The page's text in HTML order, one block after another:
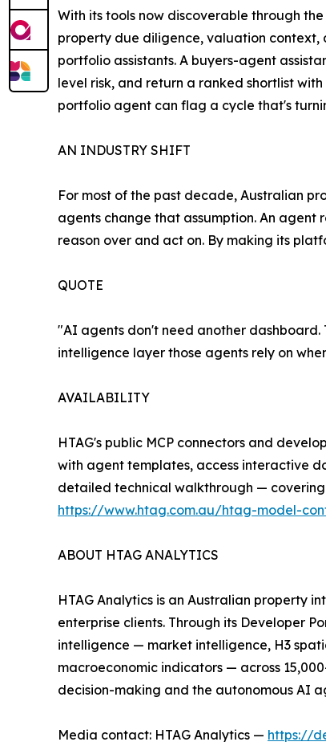
With its tools now discoverable through
property due diligence, valuation
portfolio assistants. A buyers-agent
level risk, and return a ranked shortlist
portfolio agent can flag a cycle that's
AN INDUSTRY SHIFT
For most of the past decade, Australian
agents change that assumption. An
reason over and act on. By making its
QUOTE
"AI agents don't need another dashboard.
intelligence layer those agents rely on
AVAILABILITY
HTAG's public MCP connectors and
with agent templates, access interactive
detailed technical walkthrough —
https://www.htag.com.au/htag-model-
ABOUT HTAG ANALYTICS
HTAG Analytics is an Australian property
enterprise clients. Through its Developer
intelligence — market intelligence, H3
macroeconomic indicators — across
decision-making and the autonomous AI
Media contact: HTAG Analytics — https://